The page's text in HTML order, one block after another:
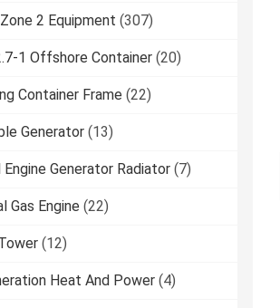
2 Equipment (307)
1 Offshore Container (20)
Container Frame (22)
Generator (13)
Engine Generator Radiator (7)
Gas Engine (22)
(12)
Heat And Power (4)